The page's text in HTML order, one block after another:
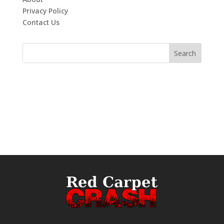
Privacy Policy
Contact Us